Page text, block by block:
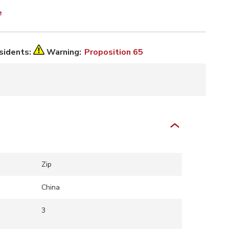
Warning: Proposition 65
Zip
China
3